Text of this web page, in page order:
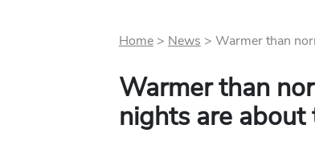
Home> News > Warmer than
Warmer than
nights are